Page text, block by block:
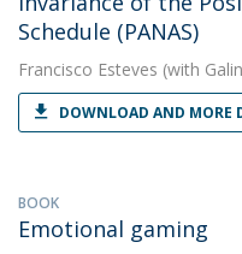
Schedule (PANAS)
Francisco Esteves (with
DOWNLOAD AND MORE
BOOK
Emotional gaming